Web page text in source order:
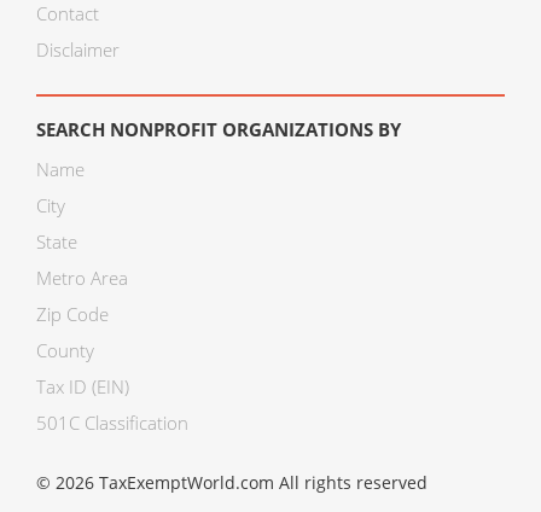
Contact
Disclaimer
SEARCH NONPROFIT ORGANIZATIONS BY
Name
City
State
Metro Area
Zip Code
County
Tax ID (EIN)
501C Classification
© 2026 TaxExemptWorld.com All rights reserved